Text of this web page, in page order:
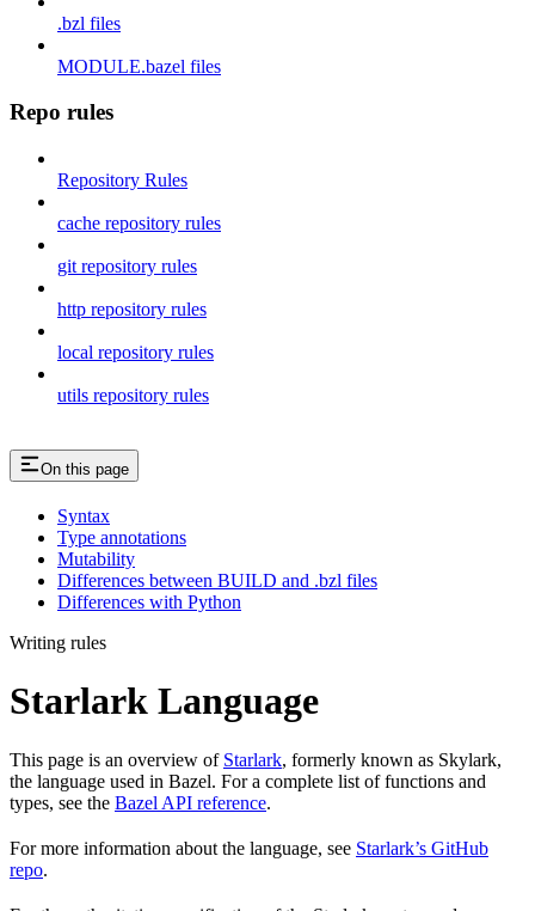
.bzl files
MODULE.bazel files
Repo rules
Repository Rules
cache repository rules
git repository rules
http repository rules
local repository rules
utils repository rules
On this page
Syntax
Type annotations
Mutability
Differences between BUILD and .bzl files
Differences with Python
Writing rules
Starlark Language
This page is an overview of Starlark, formerly known as Skylark,
the language used in Bazel. For a complete list of functions and
types, see the Bazel API reference.
For more information about the language, see Starlark’s GitHub
repo.